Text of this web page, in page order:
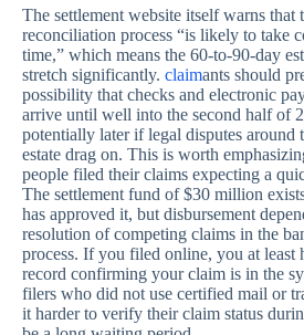
The settlement website itself warns that
reconciliation process “is likely to take
time,” which means the 60-to-90-day
stretch significantly. claimants should
possibility that checks and electronic
arrive until well into the second half of
potentially later if legal disputes around
estate drag on. This is worth
people filed their claims expecting a
The settlement fund of $30 million
has approved it, but disbursement
resolution of competing claims in the
process. If you filed online, you at least
record confirming your claim is in the
filers who did not use certified mail or
it harder to verify their claim status